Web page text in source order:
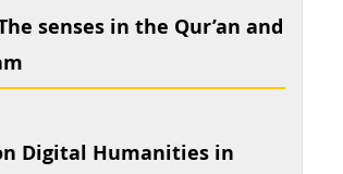
senses in the Qur’an and
Digital Humanities in